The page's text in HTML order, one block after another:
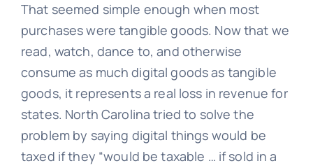
That seemed simple enough when most
purchases were tangible goods. Now that we
read, watch, dance to, and otherwise
consume as much digital goods as tangible
goods, it represents a real loss in revenue for
states. North Carolina tried to solve the
problem by saying digital things would be
taxed if they “would be taxable … if sold in a